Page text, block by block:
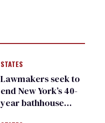
STATES
Lawmakers seek to
end New York’s 40-
year bathhouse